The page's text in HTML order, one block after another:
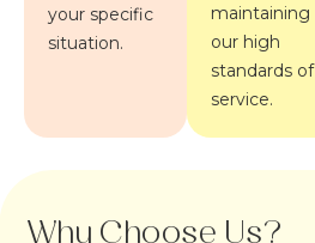
your specific
situation.
maintaining
our high
standards of
service.
Why Choose Us?